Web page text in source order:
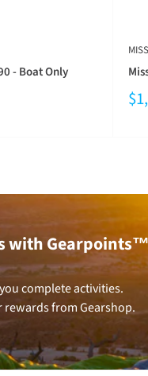
- Boat Only
with Gearpoints™
complete activities.
rewards from Gearshop.